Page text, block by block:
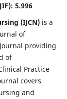
5.996
(IJCN) is a
of
providing
of
Practice
covers
and